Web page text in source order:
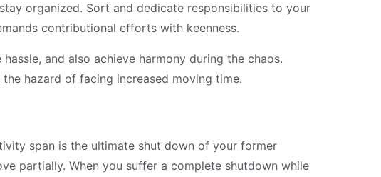
organized. Sort and dedicate responsibilities to your
contributional efforts with keenness.
and also achieve harmony during the chaos.
hazard of facing increased moving time.
span is the ultimate shut down of your former
partially. When you suffer a complete shutdown while